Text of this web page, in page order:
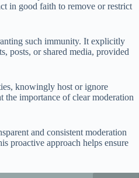
in good faith to remove or restrict
such immunity. It explicitly
posts, or shared media, provided
knowingly host or ignore
importance of clear moderation
and consistent moderation
proactive approach helps ensure